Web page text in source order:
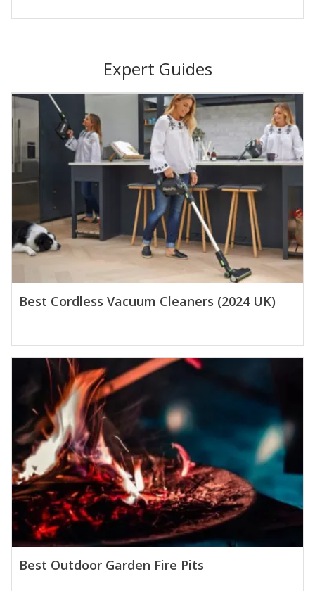
Expert Guides
Best Cordless Vacuum Cleaners (2024 UK)
Best Outdoor Garden Fire Pits